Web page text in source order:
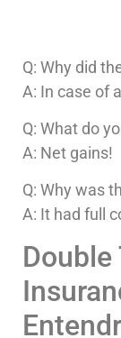
Q: Why did
A: In case of
Q: What do
A: Net gains!
Q: Why was
A: It had full